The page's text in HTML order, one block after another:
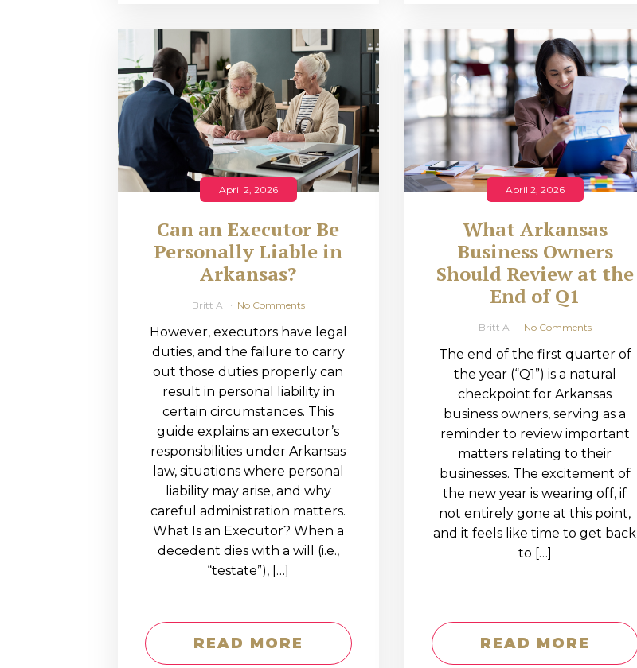
April 2, 2026
Can an Executor Be
Personally Liable in
Arkansas?
Britt A No Comments
However, executors have legal
duties, and the failure to carry
out those duties properly can
result in personal liability in
certain circumstances. This
guide explains an executor’s
responsibilities under Arkansas
law, situations where personal
liability may arise, and why
careful administration matters.
What Is an Executor? When a
decedent dies with a will (i.e.,
“testate”), […]
READ MORE
April 2, 2026
What Arkansas
Business Owners
Should Review at the
End of Q1
Britt A No Comments
The end of the first quarter of
the year (“Q1”) is a natural
checkpoint for Arkansas
business owners, serving as a
reminder to review important
matters relating to their
businesses. The excitement of
the new year is wearing off, if
not entirely gone at this point,
and it feels like time to get back
to […]
READ MORE